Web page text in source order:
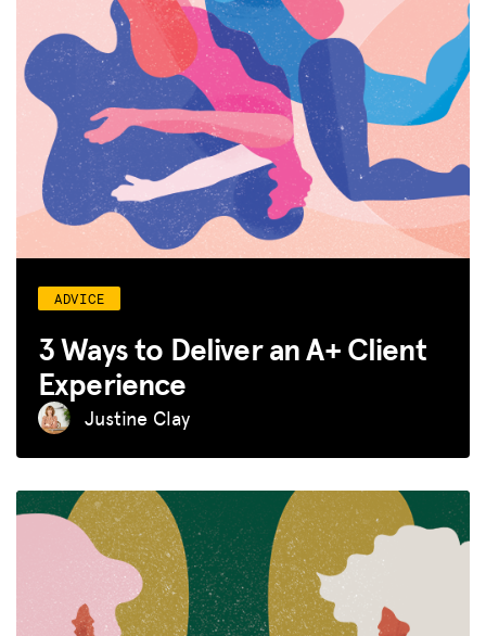
ADVICE
3 Ways to Deliver an A+ Client
Experience
Justine Clay